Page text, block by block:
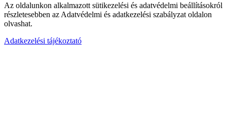
Az oldalunkon alkalmazott sütikezelési és adatvédelmi beállításokról
részletesebben az Adatvédelmi és adatkezelési szabályzat oldalon
olvashat.
Adatkezelési tájékoztató